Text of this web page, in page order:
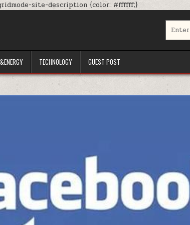
site-description {color: #ffffff;}Skip
for:
TECHNOLOGY GUEST POST